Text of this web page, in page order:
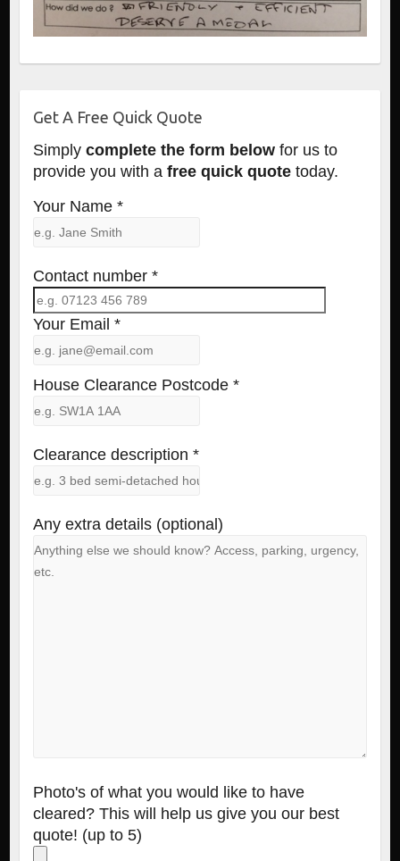
Get A Free Quick Quote
Simply complete the form below for us to
provide you with a free quick quotetoday.
Your Name *
Contact number *
Your Email *
House Clearance Postcode *
Clearance description *
Any extra details (optional)
Photo's of what you would like to have
cleared? This will help us give you our best
quote! (up to 5)